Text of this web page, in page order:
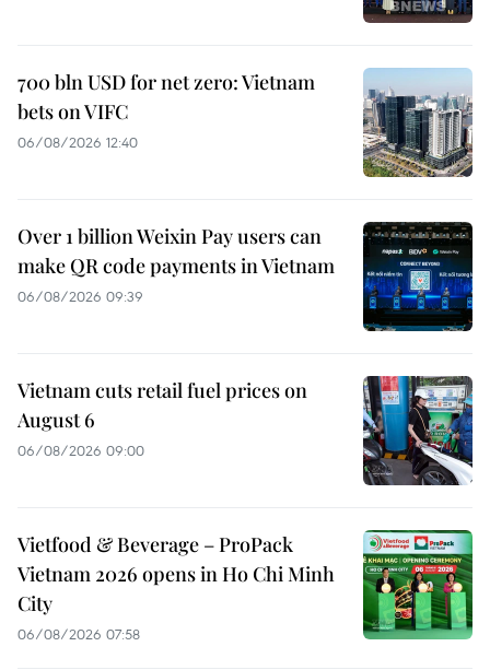
700 bln USD for net zero: Vietnam
bets on VIFC
06/08/2026 12:40
Over 1 billion Weixin Pay users can
make QR code payments in Vietnam
06/08/2026 09:39
Vietnam cuts retail fuel prices on
August 6
06/08/2026 09:00
Vietfood & Beverage – ProPack
Vietnam 2026 opens in Ho Chi Minh
City
06/08/2026 07:58